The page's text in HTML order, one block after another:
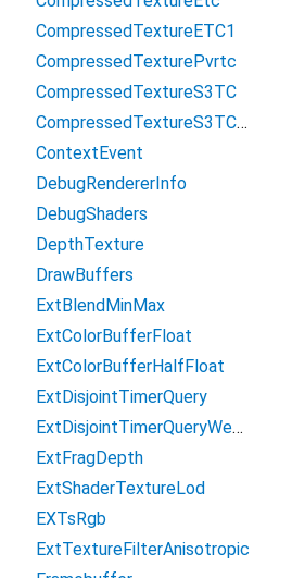
CompressedTextureETC1
CompressedTexturePvrtc
CompressedTextureS3TC
CompressedTextureS3TCsRgb
ContextEvent
DebugRendererInfo
DebugShaders
DepthTexture
DrawBuffers
ExtBlendMinMax
ExtColorBufferFloat
ExtColorBufferHalfFloat
ExtDisjointTimerQuery
ExtDisjointTimerQueryWebGL2
ExtFragDepth
ExtShaderTextureLod
EXTsRgb
ExtTextureFilterAnisotropic